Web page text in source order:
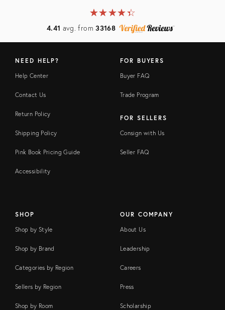
★★★★★
☆☆☆☆☆
4.41 avg. from33168
NEED HELP?
Help Center
Contact Us
Return Policy
Shipping Policy
Pink Book Pricing Guide
Accessibility
FOR BUYERS
Buyer FAQ
Trade Program
FOR SELLERS
Consign with Us
Seller FAQ
SHOP
Shop by Style
Shop by Brand
Categories by Region
Sellers by Region
Shop by Room
OUR COMPANY
About Us
Leadership
Careers
Press
Scholarship